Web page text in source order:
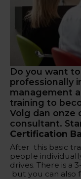
Do you want
professionally
management
training to
Volg dan onze
consultant.
Certification
After this basic
people
drives. There is a
but you can also